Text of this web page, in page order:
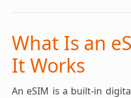
What Is an
It Works
An eSIM is a built-in